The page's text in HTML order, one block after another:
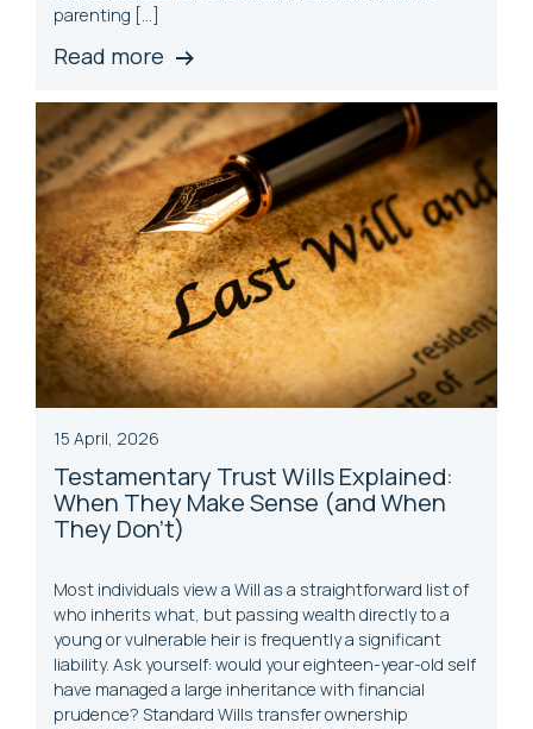
parenting […]
Read more
15 April, 2026
Testamentary TrustWills Explained:
When They Make Sense (and When
They Don’t)
Most individuals view a Will as a straightforward list of
who inherits what, but passing wealth directly to a
young or vulnerable heir is frequently a significant
liability. Ask yourself: would your eighteen-year-old self
have managed a large inheritance with financial
prudence? Standard Wills transfer ownership